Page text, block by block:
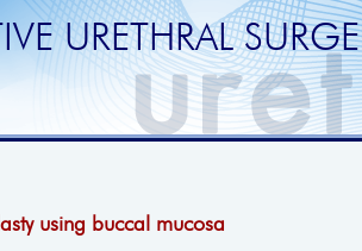
URETHRAL
using buccal mucosa